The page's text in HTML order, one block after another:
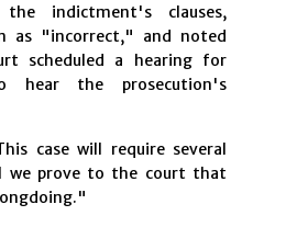
indictment's clauses,
as "incorrect," and noted
scheduled a hearing for
hear the prosecution's
case will require several
we prove to the court that